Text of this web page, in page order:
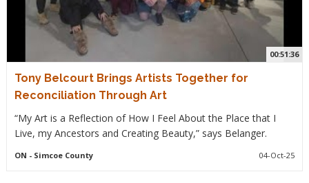
00:51:36
Tony Belcourt Brings Artists Together for
Reconciliation Through Art
“My Art is a Reflection of How I Feel About the Place that I
Live, my Ancestors and Creating Beauty,” says Belanger.
ON - Simcoe County 04-Oct-25